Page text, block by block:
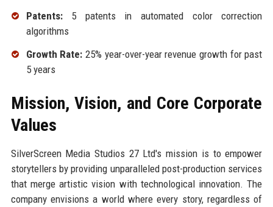
Patents:5 patents in automated color correction
algorithms
Growth Rate: 25% year-over-year revenue growth for past
5 years
Mission, Vision, and Core Corporate
Values
SilverScreen Media Studios 27 Ltd's mission is to empower
storytellers by providing unparalleled post-production services
that merge artistic vision with technological innovation. The
company envisions a world where every story, regardless of